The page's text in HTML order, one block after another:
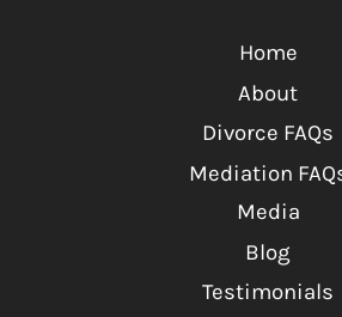
Home
About
Divorce FAQs
Mediation
Media
Blog
Testimonials